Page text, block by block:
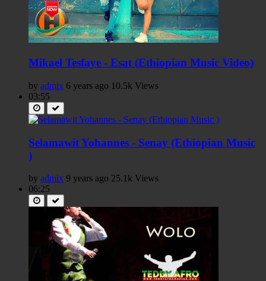
Mikael Tesfaye - Esat (Ethiopian Music Video)
by admix 6 years ago 10.5k Views
03:55
Selamawit Yohannes - Senay (Ethiopian Music
)
by admix 9 years ago 25.1k Views
06:25